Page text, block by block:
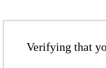
Verifying that